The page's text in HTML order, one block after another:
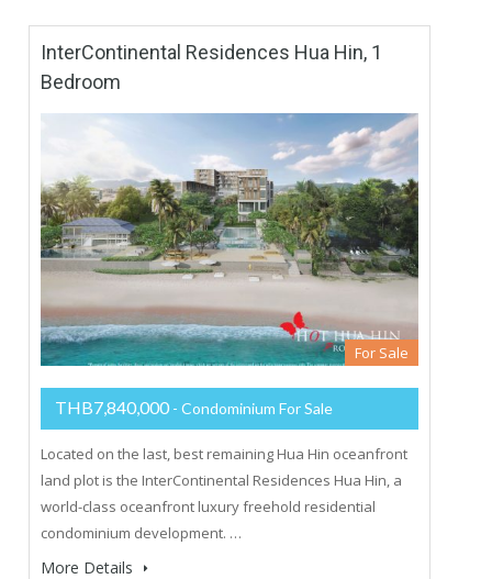
InterContinental Residences Hua Hin, 1
Bedroom
For Sale
THB7,840,000 - Condominium For Sale
Located on the last, best remaining Hua Hin oceanfront
land plot is the InterContinental Residences Hua Hin, a
world-class oceanfront luxury freehold residential
condominium development. …
More Details